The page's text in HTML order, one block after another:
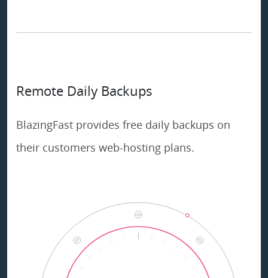
Remote Daily Backups
BlazingFast provides free daily backups on
their customers web-hosting plans.